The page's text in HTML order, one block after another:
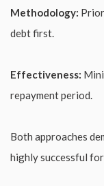
Methodology:
debt first.
Effectiveness:
repayment period.
Both approaches
highly successful